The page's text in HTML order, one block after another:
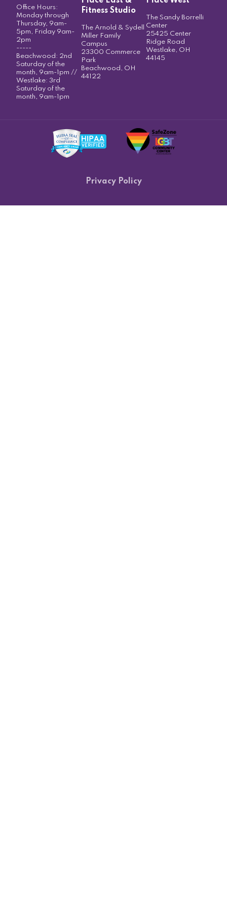
Office Hours:
Monday through
Thursday, 9am-
5pm, Friday 9am-
2pm
-----
Beachwood: 2nd
Saturday of the
month, 9am-1pm //
Westlake: 3rd
Saturday of the
month, 9am-1pm
Fitness Studio
The Arnold & Sydell
Miller Family
Campus
23300 Commerce
Park
Beachwood, OH
44122
The Sandy Borrelli
Center
25425 Center
Ridge Road
Westlake, OH
44145
Privacy Policy